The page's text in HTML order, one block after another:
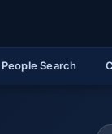
People Search